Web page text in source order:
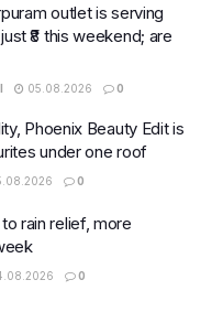
outlet is serving
₹8 this weekend; are
05.08.2026 0
Phoenix Beauty Edit is
under one roof
0
rain relief, more
0